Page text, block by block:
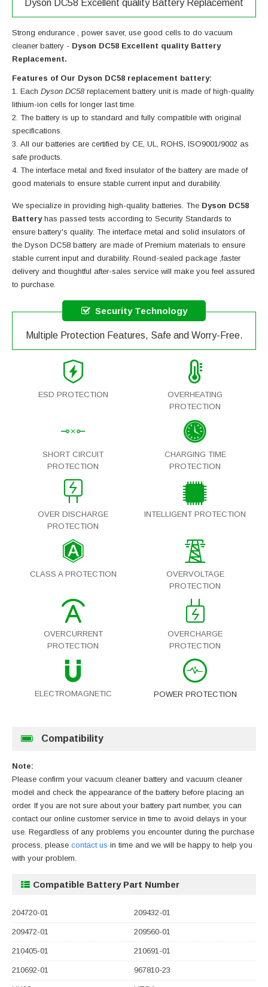
Dyson DC58 Excellent quality Battery Replacement
Strong endurance , power saver, use good cells to do vacuum
cleaner battery - Dyson DC58 Excellent quality Battery
Replacement.
Features of Our Dyson DC58 replacement battery:
Each Dyson DC58 replacement battery unit is made of high-quality
lithium-ion cells for longer last time.
The battery is up to standard and fully compatible with original
specifications.
All our batteries are certified by CE, UL, ROHS, ISO9001/9002 as
safe products.
The interface metal and fixed insulator of the battery are made of
good materials to ensure stable current input and durability.
We specialize in providing high-quality batteries. The Dyson DC58
Battery has passed tests according to Security Standards to
ensure battery's quality. The interface metal and solid insulators of
the Dyson DC58 battery are made of Premium materials to ensure
stable current input and durability. Round-sealed package ,faster
delivery and thoughtful after-sales service will make you feel assured
to purchase.
Security Technology
Multiple Protection Features, Safe and Worry-Free.
ESD PROTECTION
OVERHEATING
PROTECTION
SHORT CIRCUIT
PROTECTION
CHARGING TIME
PROTECTION
OVER DISCHARGE
PROTECTION
INTELLIGENT PROTECTION
CLASS A PROTECTION
OVERVOLTAGE
PROTECTION
OVERCURRENT
PROTECTION
OVERCHARGE
PROTECTION
ELECTROMAGNETIC POWER PROTECTION
Compatibility
Note:
Please confirm your vacuum cleaner battery and vacuum cleaner
model and check the appearance of the battery before placing an
order. If you are not sure about your battery part number, you can
contact our online customer service in time to avoid delays in your
use. Regardless of any problems you encounter during the purchase
process, please contact us in time and we will be happy to help you
with your problem.
Compatible Battery Part Number
204720-01 209432-01
209472-01 209560-01
210405-01 210691-01
210692-01 967810-23